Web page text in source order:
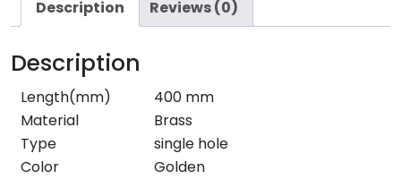
Description Reviews (0)
Description
Length(mm)
400 mm
Material
Brass
Type
single hole
Color
Golden